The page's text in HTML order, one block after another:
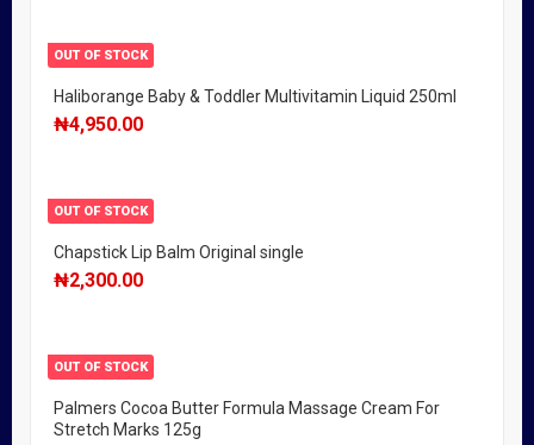
OUT OF STOCK
Haliborange Baby & Toddler Multivitamin Liquid 250ml
₦4,950.00
OUT OF STOCK
Chapstick Lip Balm Original single
₦2,300.00
OUT OF STOCK
Palmers Cocoa Butter Formula Massage Cream For
Stretch Marks 125g